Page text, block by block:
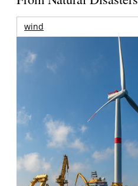
wind